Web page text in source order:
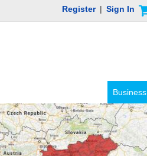
Register | Sign In
Business